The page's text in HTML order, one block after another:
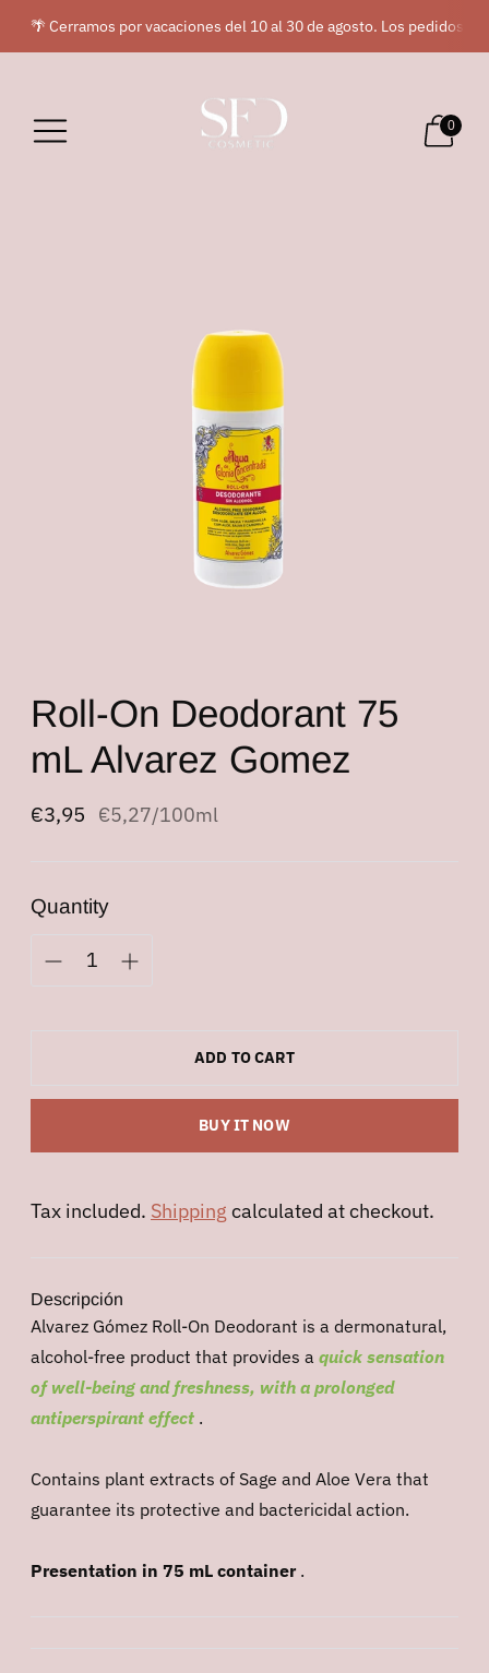
🌴 Cerramos por vacaciones del 10 al 30 de agosto. Los pedidos
0
Roll-On Deodorant 75
mL Alvarez Gomez
€3,95
Regular Unit
€5,27/per
100ml
Quantity
ADD TO CART
BUY IT NOW
Tax included. Shipping calculated at checkout.
Descripción
Alvarez Gómez Roll-On Deodorant is a dermonatural,
alcohol-free product that provides a quick sensation
of well-being and freshness, with a prolonged
antiperspirant effect .
Contains plant extracts of Sage and Aloe Vera that
guarantee its protective and bactericidal action.
Presentation in 75 mL container.